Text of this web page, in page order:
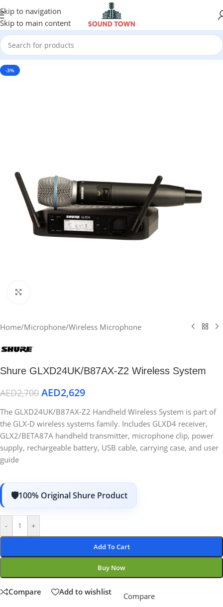
Skip to navigation
Skip to main content
-3%
Home/Microphone/Wireless Microphone
Shure GLXD24UK/B87AX-Z2 Wireless System
AED2,700 AED2,629
The GLXD24UK/B87AX-Z2 Handheld Wireless System is part of
the GLX-D wireless systems family. Includes GLXD4 receiver,
GLX2/BETA87A handheld transmitter, microphone clip, power
supply, rechargeable battery, USB cable, carrying case, and user
guide
100% Original Shure Product
- +
Add To Cart
Buy Now
Compare Add to wishlist Compare